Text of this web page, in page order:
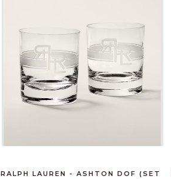
RALPH LAUREN - ASHTON DOF (SET